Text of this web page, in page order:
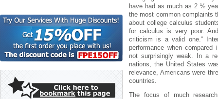
have had as much as 2 ½
the most common complaints
about college calculus
for calculus is very poor.
criticism is a valid one.”
performance when compared
not surprisingly weak. In a
nations, the United States
relevance, Americans were
countries.
The focus of much